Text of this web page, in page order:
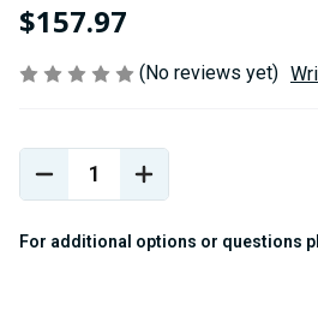
$157.97
(No reviews yet)
DECREASE
QUANTITY
OF
17"
INCREASE
QUANTITY
OF
17"
For additional options or questions